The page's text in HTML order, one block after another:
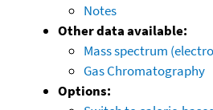
Notes
Other data available:
Mass spectrum
Gas Chromatography
Options: